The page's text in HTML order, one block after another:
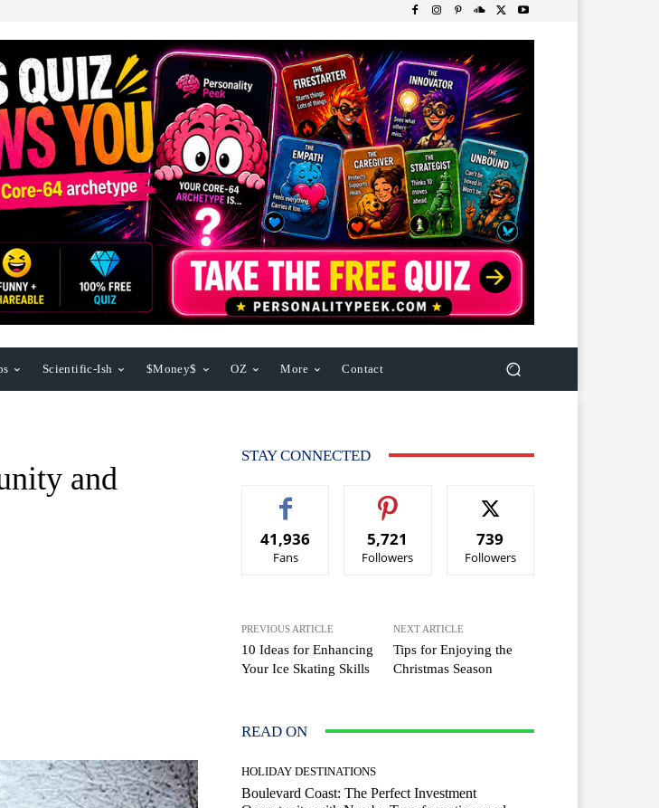
Scientific-Ish $Money$ OZ More Contact
and
STAY CONNECTED
41,936
Fans
5,721
Followers
739
Followers
PREVIOUS ARTICLE
10 Ideas for Enhancing
Your Ice Skating Skills
NEXT ARTICLE
Tips for Enjoying the
Christmas Season
READ ON
HOLIDAY DESTINATIONS
Boulevard Coast: The Perfect Investment